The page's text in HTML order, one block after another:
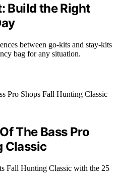
Build the Right
between go-kits and stay-kits
bag for any situation.
The Bass Pro
Classic
Fall Hunting Classic with the 25